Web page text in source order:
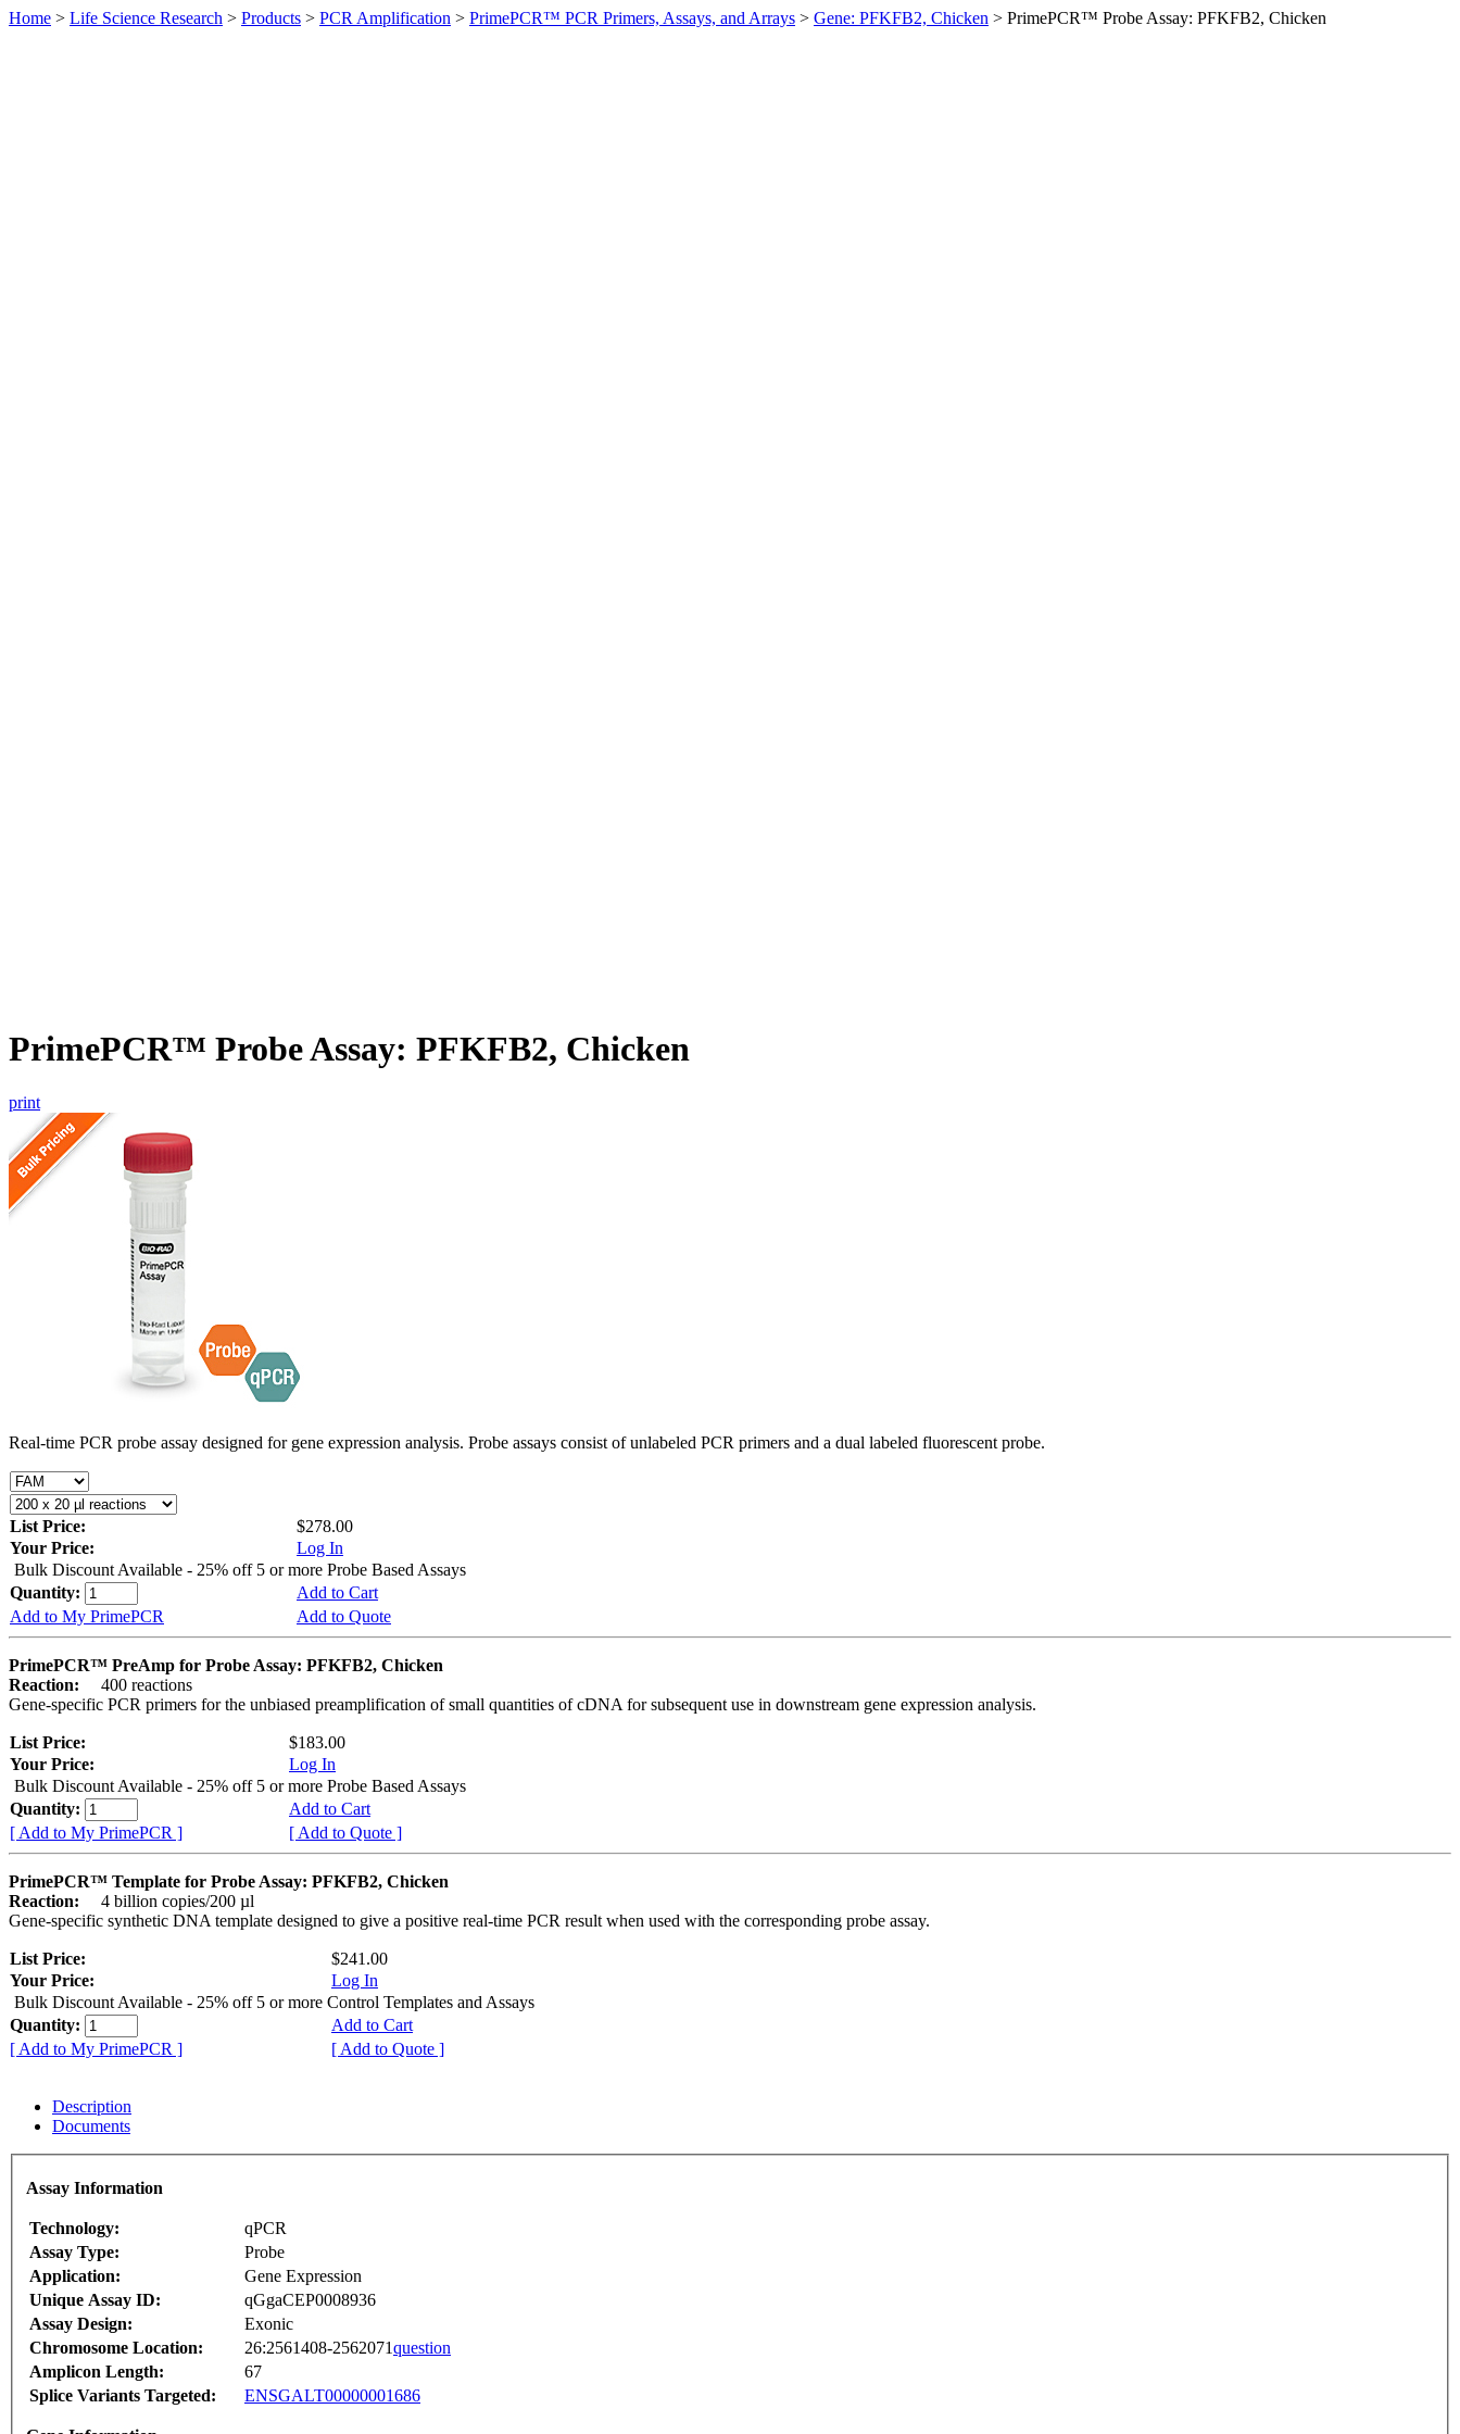
Home > Life Science Research > Products > PCR Amplification > PrimePCR™ PCR Primers, Assays, and Arrays > Gene: PFKFB2, Chicken > PrimePCR™ Probe Assay: PFKFB2, Chicken
PrimePCR™ Probe Assay: PFKFB2, Chicken
print
Real-time PCR probe assay designed for gene expression analysis. Probe assays consist of unlabeled PCR primers and a dual labeled fluorescent probe.
List Price:
$278.00
Your Price:
Log In
Bulk Discount Available - 25% off 5 or more Probe Based Assays
Quantity:
Add to Cart
Add to My PrimePCR
Add to Quote
PrimePCR™ PreAmp for Probe Assay: PFKFB2, Chicken
Reaction:
400 reactions
Gene-specific PCR primers for the unbiased preamplification of small quantities of cDNA for subsequent use in downstream gene expression analysis.
List Price:
$183.00
Your Price:
Log In
Bulk Discount Available - 25% off 5 or more Probe Based Assays
Quantity:
Add to Cart
[ Add to My PrimePCR ]
[ Add to Quote ]
PrimePCR™ Template for Probe Assay: PFKFB2, Chicken
Reaction:
4 billion copies/200 µl
Gene-specific synthetic DNA template designed to give a positive real-time PCR result when used with the corresponding probe assay.
List Price:
$241.00
Your Price:
Log In
Bulk Discount Available - 25% off 5 or more Control Templates and Assays
Quantity:
Add to Cart
[ Add to My PrimePCR ]
[ Add to Quote ]
Description
Documents
Assay Information
Technology:
qPCR
Assay Type:
Probe
Application:
Gene Expression
Unique Assay ID:
qGgaCEP0008936
Assay Design:
Exonic
Chromosome Location:
26:2561408-2562071question
Amplicon Length:
67
Splice Variants Targeted:
ENSGALT00000001686